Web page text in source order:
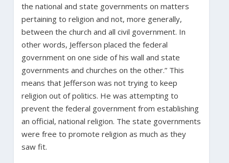
the national and state governments on matters
pertaining to religion and not, more generally,
between the church and all civil government. In
other words, Jefferson placed the federal
government on one side of his wall and state
governments and churches on the other.” This
means that Jefferson was not trying to keep
religion out of politics. He was attempting to
prevent the federal government from establishing
an official, national religion. The state governments
were free to promote religion as much as they
saw fit.